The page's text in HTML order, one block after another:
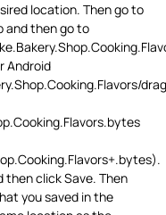
location. Then go to
and then go to
Android
then click Save. Then
you saved in the